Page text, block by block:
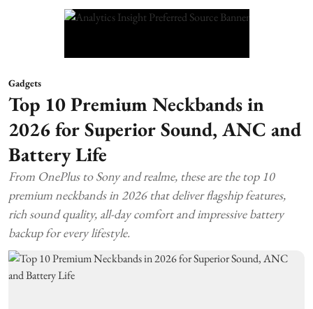
Gadgets
Top 10 Premium Neckbands in
2026 for Superior Sound, ANC and
Battery Life
From OnePlus to Sony and realme, these are the top 10
premium neckbands in 2026 that deliver flagship features,
rich sound quality, all-day comfort and impressive battery
backup for every lifestyle.